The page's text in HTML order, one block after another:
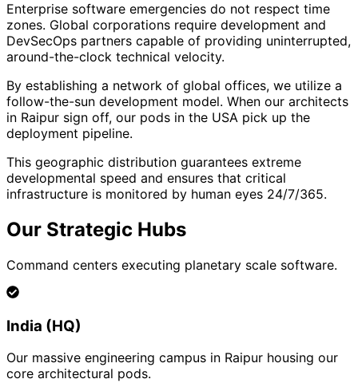
Enterprise software emergencies do not respect time
zones. Global corporations require development and
DevSecOps partners capable of providing uninterrupted,
around-the-clock technical velocity.
By establishing a network of global offices, we utilize a
follow-the-sun development model. When our architects
in Raipur sign off, our pods in the USA pick up the
deployment pipeline.
This geographic distribution guarantees extreme
developmental speed and ensures that critical
infrastructure is monitored by human eyes 24/7/365.
Our Strategic Hubs
Command centers executing planetary scale software.
India (HQ)
Our massive engineering campus in Raipur housing our
core architectural pods.